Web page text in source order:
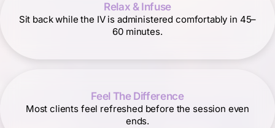
Relax & Infuse
Sit back while the IV is administered comfortably in 45–
60 minutes.
Feel The Difference
Most clients feel refreshed before the session even
ends.